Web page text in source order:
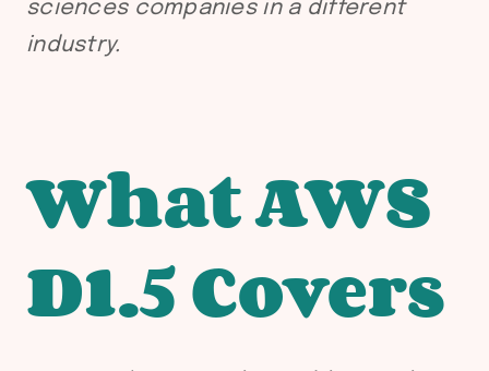
sciences companies in a different
industry.
What AWS
D1.5 Covers